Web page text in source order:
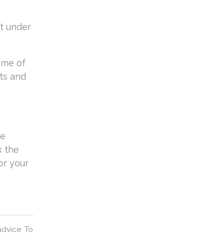
under
of
and
the
your
To